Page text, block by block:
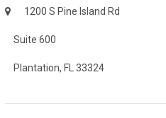
1200 S Pine Island Rd
Suite 600
Plantation, FL 33324